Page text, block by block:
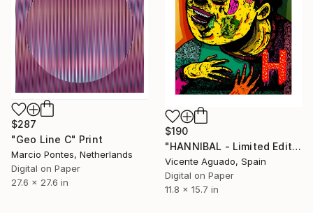
$190
"HANNIBAL - Limited Edition of 11" Print
Vicente Aguado, Spain
Digital on Paper
11.8 x 15.7 in
$287
"Geo Line C" Print
Marcio Pontes, Netherlands
Digital on Paper
27.6 x 27.6 in